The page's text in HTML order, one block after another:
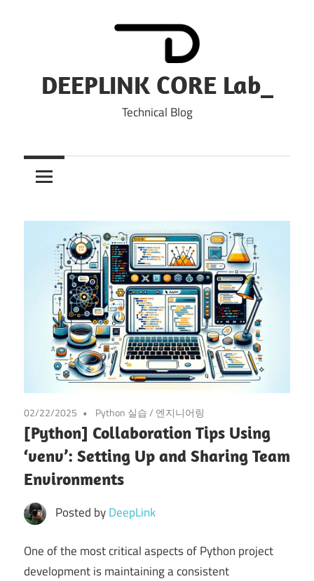
DEEPLINK CORE Lab_
Technical Blog
02/22/2025 Python 실습/ 엔지니어링
[Python] Collaboration Tips Using
‘venv’: Setting Up and Sharing Team
Environments
Posted byDeepLink
One of the most critical aspects of Python project
development is maintaining a consistent